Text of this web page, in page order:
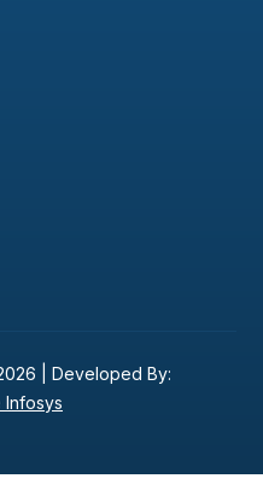
| Developed By:
Infosys